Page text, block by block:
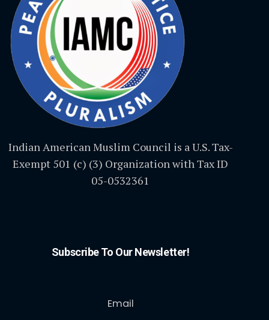
Indian American Muslim Council is a U.S. Tax-
Exempt 501 (c) (3) Organization with Tax ID
05-0532361
Subscribe To Our Newsletter!
Email